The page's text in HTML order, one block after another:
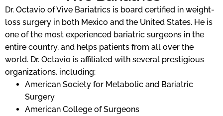
Dr. Octavio of Vive Bariatrics is board certified in weight-
loss surgery in both Mexico and the United States. He is
one of the most experienced bariatric surgeons in the
entire country, and helps patients from all over the
world. Dr. Octavio is affiliated with several prestigious
organizations, including:
American Society for Metabolic and Bariatric
Surgery
American College of Surgeons